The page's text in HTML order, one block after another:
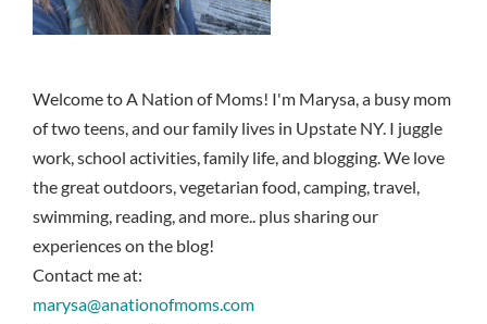
Welcome to A Nation of Moms! I'm Marysa, a busy mom
of two teens, and our family lives in Upstate NY. I juggle
work, school activities, family life, and blogging. We love
the great outdoors, vegetarian food, camping, travel,
swimming, reading, and more.. plus sharing our
experiences on the blog!
Contact me at:
marysa@anationofmoms.com